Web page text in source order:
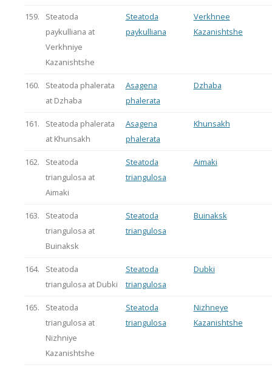
159.
Steatoda
paykulliana at
Verkhniye
Kazanishtshe
Steatoda
paykulliana
Verkhnee
Kazanishtshe
160.
Steatoda phalerata
at Dzhaba
Asagena
phalerata
Dzhaba
161.
Steatoda phalerata
at Khunsakh
Asagena
phalerata
Khunsakh
162.
Steatoda
triangulosa at
Aimaki
Steatoda
triangulosa
Aimaki
163.
Steatoda
triangulosa at
Buinaksk
Steatoda
triangulosa
Buinaksk
164.
Steatoda
triangulosa at Dubki
Steatoda
triangulosa
Dubki
165.
Steatoda
triangulosa at
Nizhniye
Kazanishtshe
Steatoda
triangulosa
Nizhneye
Kazanishtshe